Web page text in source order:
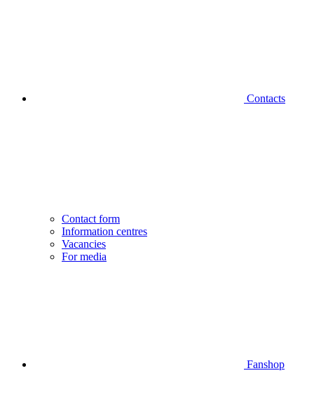
Contacts
Contact form
Information centres
Vacancies
For media
Fanshop